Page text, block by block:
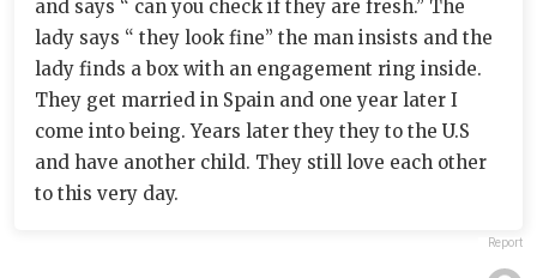
and says “ can you check if they are fresh.” The
lady says “ they look fine” the man insists and the
lady finds a box with an engagement ring inside.
They get married in Spain and one year later I
come into being. Years later they they to the U.S
and have another child. They still love each other
to this very day.
Report